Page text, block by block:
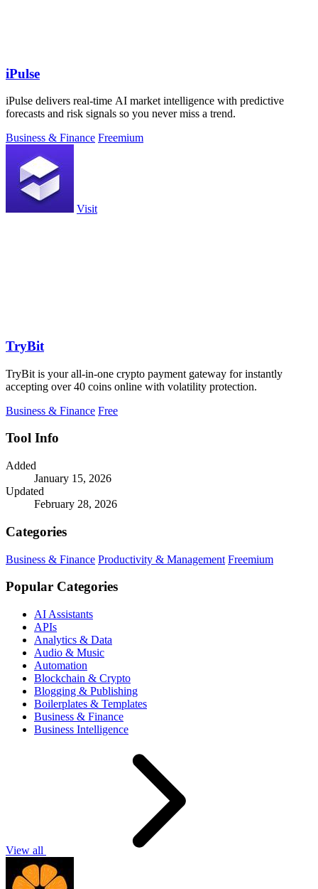
iPulse
iPulse delivers real-time AI market intelligence with predictive
forecasts and risk signals so you never miss a trend.
Business & Finance Freemium
Visit
TryBit
TryBit is your all-in-one crypto payment gateway for instantly
accepting over 40 coins online with volatility protection.
Business & Finance Free
Tool Info
Added
January 15, 2026
Updated
February 28, 2026
Categories
Business & Finance Productivity & Management Freemium
Popular Categories
AI Assistants
APIs
Analytics & Data
Audio & Music
Automation
Blockchain & Crypto
Blogging & Publishing
Boilerplates & Templates
Business & Finance
Business Intelligence
View all